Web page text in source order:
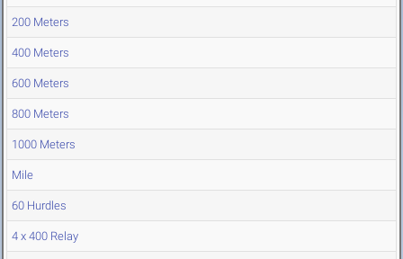
200 Meters
400 Meters
600 Meters
800 Meters
1000 Meters
Mile
60 Hurdles
4 x 400 Relay